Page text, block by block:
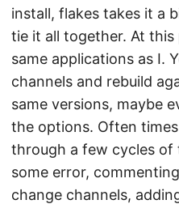
install, flakes takes it a
tie it all together. At this
same applications as I.
channels and rebuild
same versions, maybe
the options. Often
through a few cycles
some error,
change channels,